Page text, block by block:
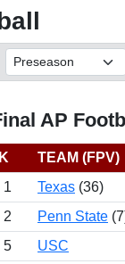
AP
TEAM (FPV)
1 Texas (36)
2 Penn State
5 USC